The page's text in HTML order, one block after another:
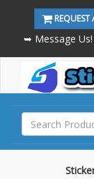
REQUEST
➥ Message Us!